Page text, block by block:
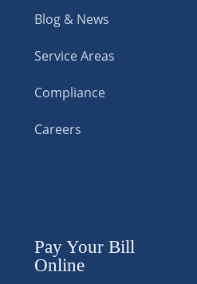
Blog & News
Service Areas
Compliance
Careers
Pay Your Bill
Online